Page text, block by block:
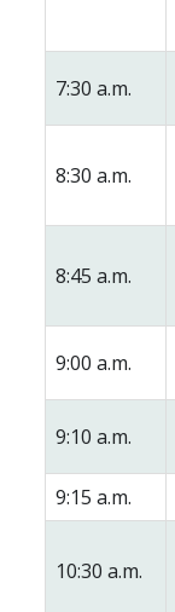
7:30 a.m.
8:30 a.m.
8:45 a.m.
9:00 a.m.
9:10 a.m.
9:15 a.m.
10:30 a.m.